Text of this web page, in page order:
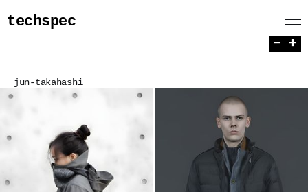
techspec
jun-takahashi
− +